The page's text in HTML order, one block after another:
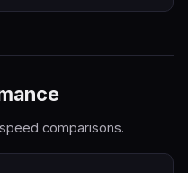
comparisons.